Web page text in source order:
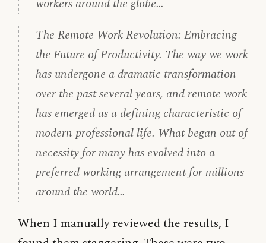
workers around the globe…
The Remote Work Revolution: Embracing
the Future of Productivity. The way we work
has undergone a dramatic transformation
over the past several years, and remote work
has emerged as a defining characteristic of
modern professional life. What began out of
necessity for many has evolved into a
preferred working arrangement for millions
around the world…
When I manually reviewed the results, I